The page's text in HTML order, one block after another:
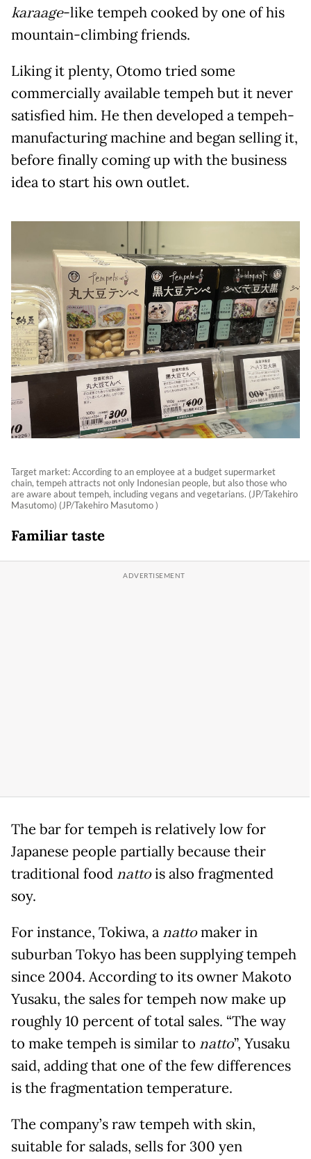
karaage-like tempeh cooked by one of his
mountain-climbing friends.
Liking it plenty, Otomo tried some
commercially available tempeh but it never
satisfied him. He then developed a tempeh-
manufacturing machine and began selling it,
before finally coming up with the business
idea to start his own outlet.
Target market: According to an employee at a budget supermarket
chain, tempeh attracts not only Indonesian people, but also those who
are aware about tempeh, including vegans and vegetarians. (JP/Takehiro
Masutomo) (JP/Takehiro Masutomo )
Familiar taste
The bar for tempeh is relatively low for
Japanese people partially because their
traditional foodnattois also fragmented
soy.
For instance, Tokiwa, anattomaker in
suburban Tokyo has been supplying tempeh
since 2004. According to its owner Makoto
Yusaku, the sales for tempeh now make up
roughly 10 percent of total sales. “The way
to make tempeh is similar to natto”, Yusaku
said, adding that one of the few differences
is the fragmentation temperature.
The company’s raw tempeh with skin,
suitable for salads, sells for 300 yen